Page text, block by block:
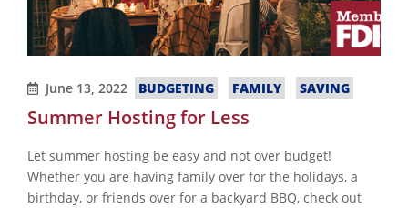
June 13, 2022 BUDGETING FAMILY SAVING
Summer Hosting for Less
Let summer hosting be easy and not over budget!
Whether you are having family over for the holidays, a
birthday, or friends over for a backyard BBQ, check out